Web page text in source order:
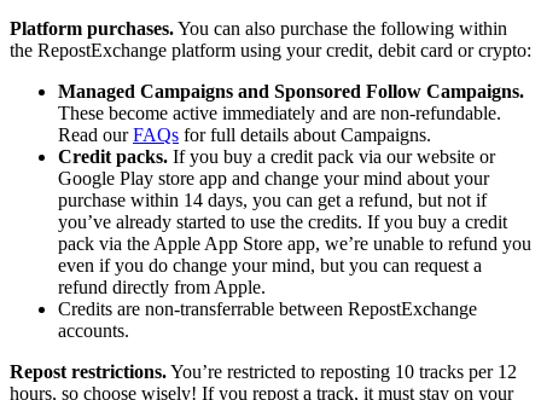
Platform purchases.You can also purchase the following within
the RepostExchange platform using your credit, debit card or crypto:
Managed Campaigns and Sponsored Follow Campaigns.
These become active immediately and are non-refundable.
Read our FAQs for full details about Campaigns.
Credit packs. If you buy a credit pack via our website or
Google Play store app and change your mind about your
purchase within 14 days, you can get a refund, but not if
you’ve already started to use the credits. If you buy a credit
pack via the Apple App Store app, we’re unable to refund you
even if you do change your mind, but you can request a
refund directly from Apple.
Credits are non-transferrable between RepostExchange
accounts.
Repost restrictions.You’re restricted to reposting 10 tracks per 12
hours, so choose wisely! If you repost a track, it must stay on your